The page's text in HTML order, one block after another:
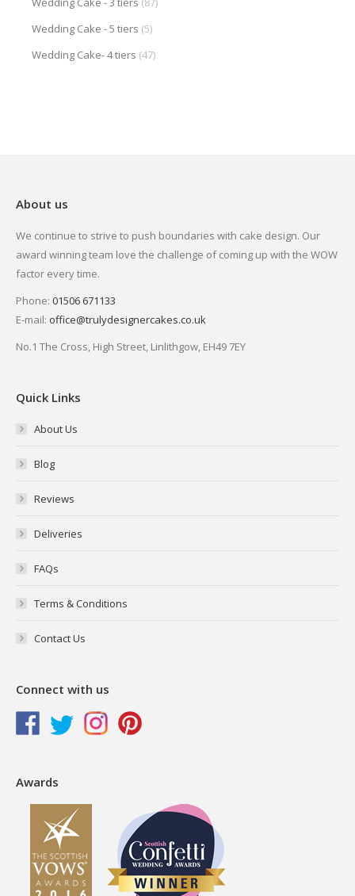
Wedding Cake - 5 tiers (5)
Wedding Cake- 4 tiers (47)
About us
We continue to strive to push boundaries with cake design. Our
award winning team love the challenge of coming up with the WOW
factor every time.
Phone: 01506 671133
E-mail: office@trulydesignercakes.co.uk
No.1 The Cross, High Street, Linlithgow, EH49 7EY
Quick Links
About Us
Blog
Reviews
Deliveries
FAQs
Terms & Conditions
Contact Us
Connect with us
Awards